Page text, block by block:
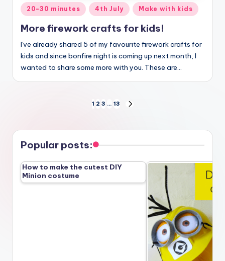
Posted
in
20-30 minutes 4th July Make with kids
More firework crafts for kids!
I've already shared 5 of my favourite firework crafts for
kids and since bonfire night is coming up next month, I
wanted to share some more with you. These are…
pagination
1 2 3 … 13
Popular posts:
How to make the cutest DIY
Minion costume